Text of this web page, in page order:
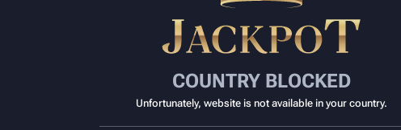
COUNTRY BLOCKED
Unfortunately, website is not available in your country.